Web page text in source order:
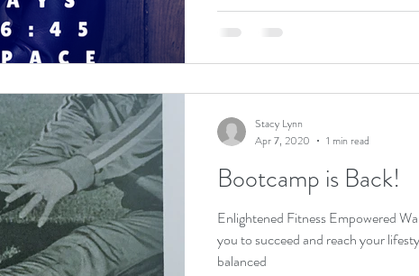
Bootcamp is Back!
Enlightened Fitness Empowered
you to succeed and reach your lifestyle goals! We
balanced
Stacy Lynn
Apr 7, 2020
1 min read